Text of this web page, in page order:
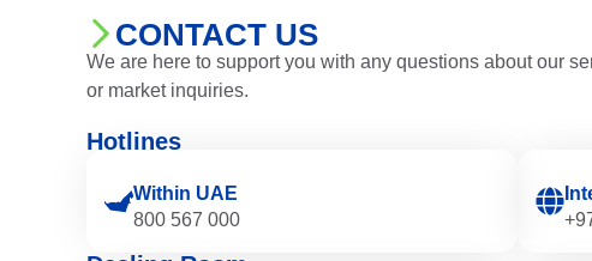
CONTACT US
We are here to support you with any questions about our
or market inquiries.
Hotlines
Within UAE
800 567 000